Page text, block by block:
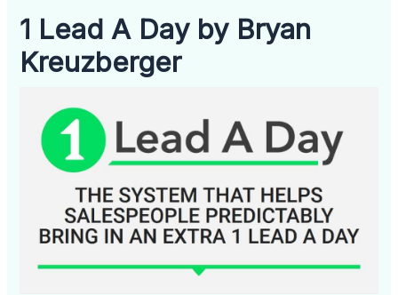
1 Lead A Day by Bryan
Kreuzberger